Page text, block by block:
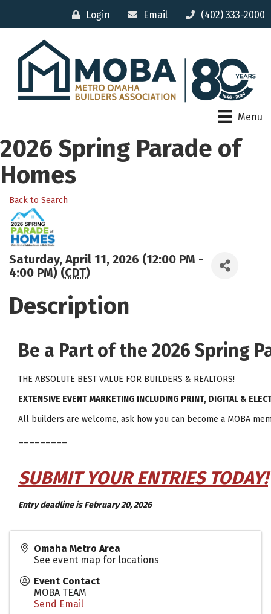
Login Email (402) 333-2000
Menu
2026 Spring Parade of
Homes
Back to Search
Saturday, April 11, 2026 (12:00 PM -
4:00 PM) (CDT)
Description
Be a Part of the 2026 Spring
THE ABSOLUTE BEST VALUE FOR BUILDERS & REALTORS!
EXTENSIVE EVENT MARKETING INCLUDING PRINT, DIGITAL &
All builders are welcome, ask how you can become a MOBA
SUBMIT YOUR ENTRIES TODAY!
Entry deadline is February 20, 2026
Omaha Metro Area
See event map for locations
Event Contact
MOBA TEAM
Send Email